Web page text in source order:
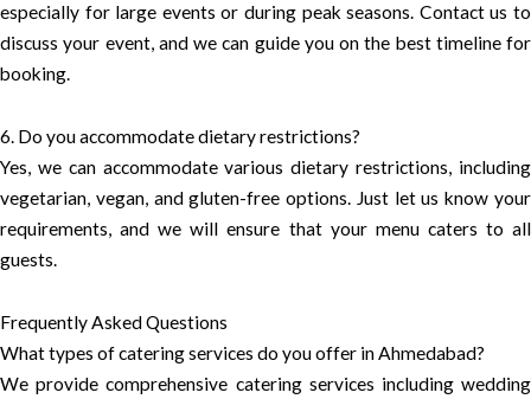
especially for large events or during peak seasons. Contact us to
discuss your event, and we can guide you on the best timeline for
booking.
6. Do you accommodate dietary restrictions?
Yes, we can accommodate various dietary restrictions, including
vegetarian, vegan, and gluten-free options. Just let us know your
requirements, and we will ensure that your menu caters to all
guests.
Frequently Asked Questions
What types of catering services do you offer in Ahmedabad?
We provide comprehensive catering services including wedding